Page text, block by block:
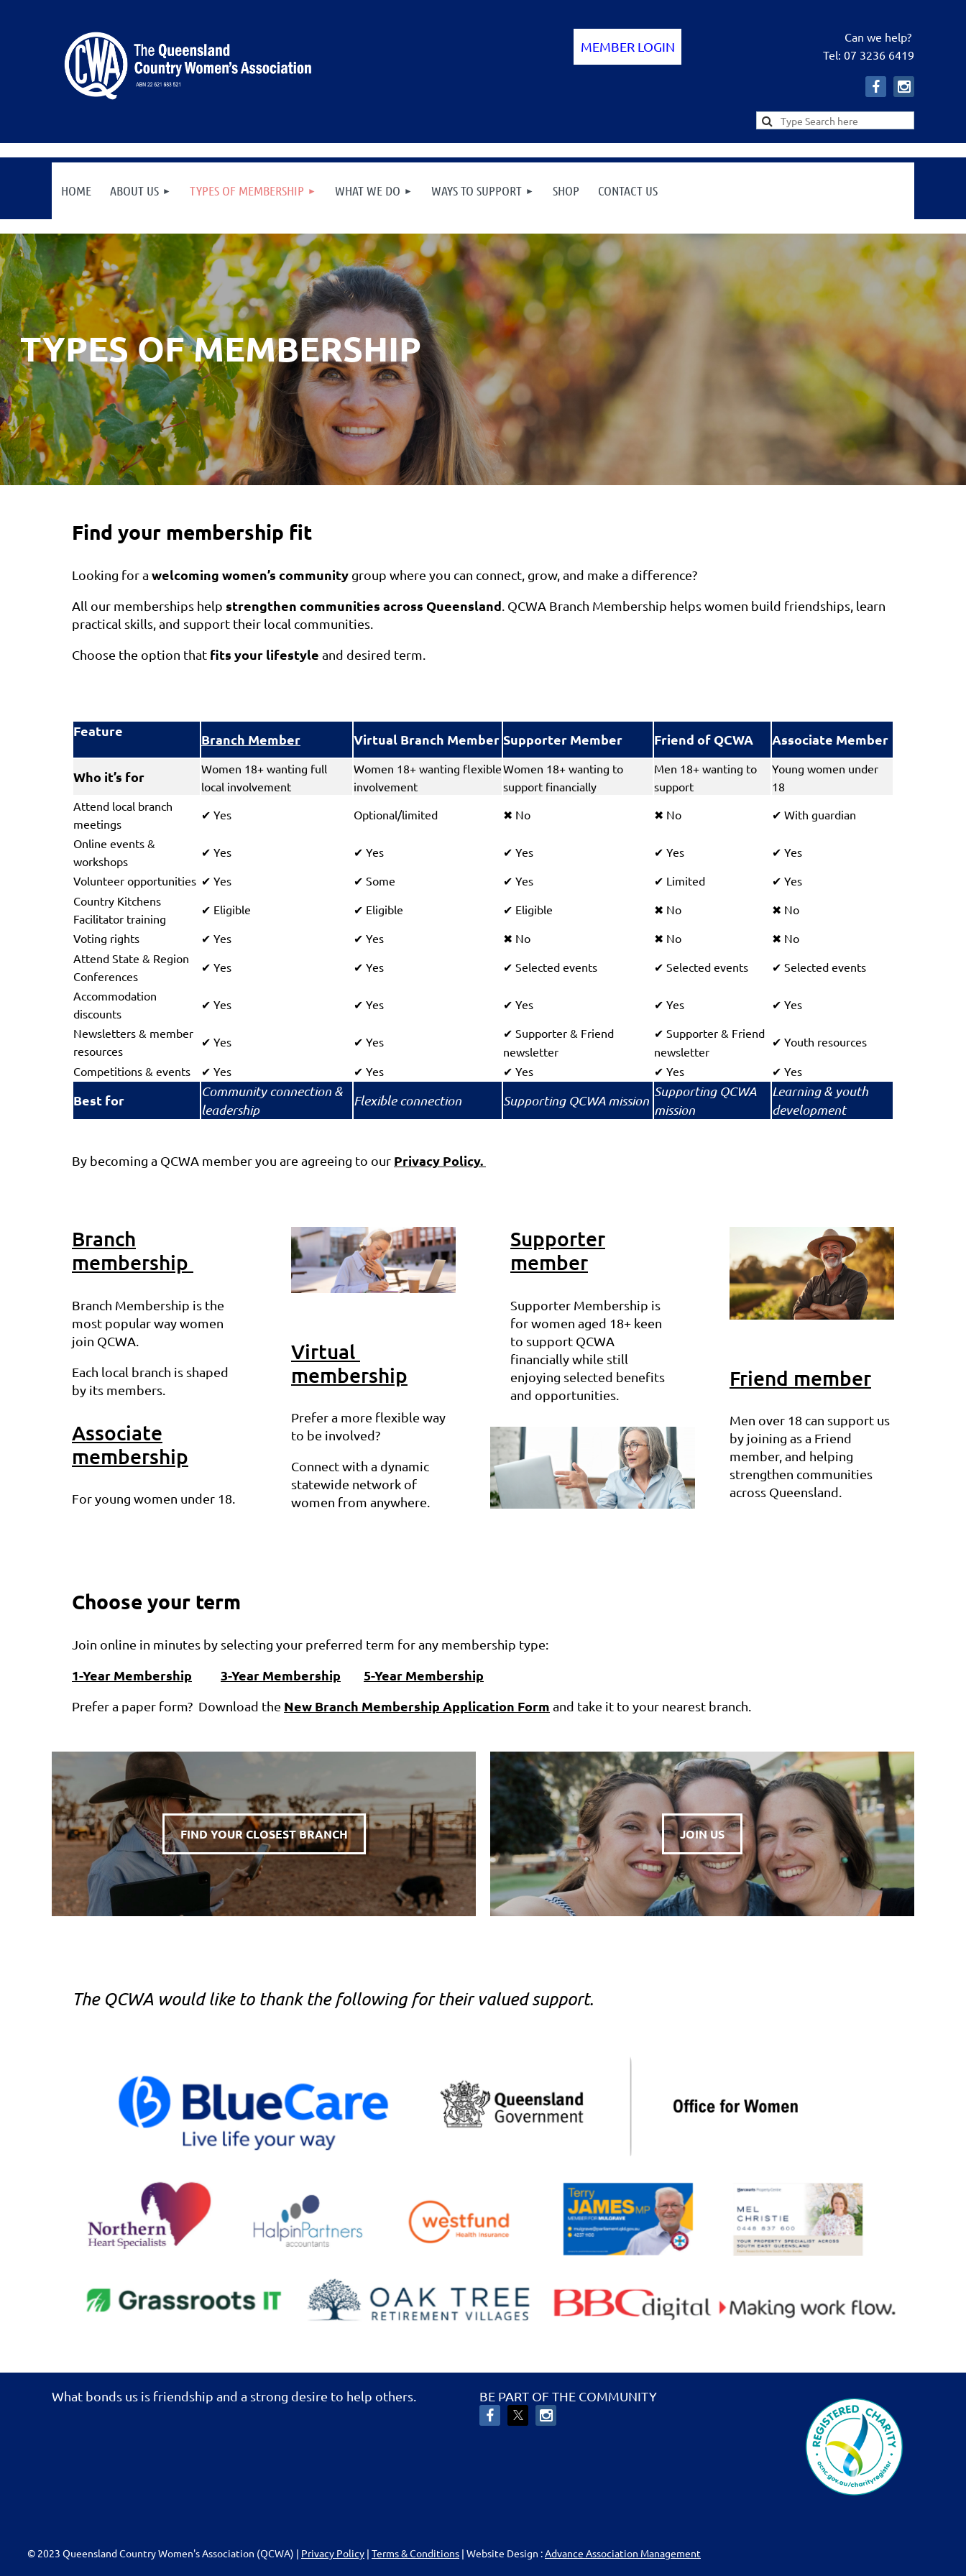
Can we help?
Tel: 07 3236 6419
HOME ABOUT US TYPES OF MEMBERSHIP WHAT WE DO WAYS TO SUPPORT SHOP CONTACT US
TYPES OF MEMBERSHIP
Find your membership fit
Looking for a welcoming women’s community group where you can connect, grow, and make a difference?
All our memberships help strengthen communities across Queensland . QCWA Branch Membership helps women build friendships, learn
practical skills, and support their local communities.
Choose the option that fits your lifestyle and desired term.
Feature
Branch Member Virtual Branch Member Supporter Member Friend of QCWA Associate Member
Who it’s for
Women 18+ wanting full
local involvement
Women 18+ wanting flexible
involvement
Women 18+ wanting to
support financially
Men 18+ wanting to
support
Young women under
18
Attend local branch
meetings
✔ Yes Optional/limited ✖ No ✖ No ✔ With guardian
Online events &
workshops
✔ Yes ✔ Yes ✔ Yes ✔ Yes ✔ Yes
Volunteer opportunities ✔ Yes ✔ Some ✔ Yes ✔ Limited ✔ Yes
Country Kitchens
Facilitator training
✔ Eligible ✔ Eligible ✔ Eligible ✖ No ✖ No
Voting rights
✔ Yes ✔ Yes ✖ No ✖ No ✖ No
Attend State & Region
Conferences
✔ Yes ✔ Yes ✔ Selected events ✔ Selected events ✔ Selected events
Accommodation
discounts
✔ Yes ✔ Yes ✔ Yes ✔ Yes ✔ Yes
Newsletters & member
resources
✔ Yes ✔ Yes
✔ Supporter & Friend
newsletter
✔ Supporter & Friend
newsletter
✔ Youth resources
Competitions & events ✔ Yes ✔ Yes ✔ Yes ✔ Yes ✔ Yes
Best for
Community connection &
leadership
Flexible connection Supporting QCWA mission
Supporting QCWA
mission
Learning & youth
development
By becoming a QCWA member you are agreeing to our Privacy Policy.
Branch
membership
Branch Membership is the
most popular way women
join QCWA.
Each local branch is shaped
by its members.
Associate
membership
For young women under 18.
Virtual
membership
Prefer a more flexible way
to be involved?
Connect with a dynamic
statewide network of
women from anywhere.
Supporter
member
Supporter Membership is
for women aged 18+ keen
to support QCWA
financially while still
enjoying selected benefits
and opportunities.
Friend member
Men over 18 can support us
by joining as a Friend
member, and helping
strengthen communities
across Queensland.
Choose your term
Join online in minutes by selecting your preferred term for any membership type:
1-Year Membership 3-Year Membership 5-Year Membership
Prefer a paper form? Download the New Branch Membership Application Form and take it to your nearest branch.
FIND YOUR CLOSEST BRANCH JOIN US
The QCWA would like to thank the following for their valued support.
What bonds us is friendship and a strong desire to help others. BE PART OF THE COMMUNITY
© 2023 Queensland Country Women's Association (QCWA) | Privacy Policy | Terms & Conditions | Website Design :Advance Association Management